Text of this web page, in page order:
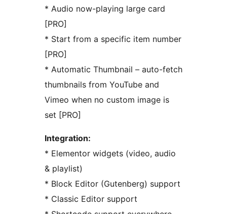
* Audio now-playing large card
[PRO]
* Start from a specific item number
[PRO]
* Automatic Thumbnail – auto-fetch
thumbnails from YouTube and
Vimeo when no custom image is
set [PRO]
Integration:
* Elementor widgets (video, audio
& playlist)
* Block Editor (Gutenberg) support
* Classic Editor support